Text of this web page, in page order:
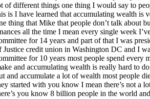
of different things one thing I would say to
is I have learned that accumulating wealth is
thing that Mike that people don’t talk about
all the time I mean every single week
for 14 years and part of that I was
Justice credit union in Washington DC and I
for 10 years most people spend every
and accumulating wealth is really hard to
and accumulate a lot of wealth most people
started with you know I mean there’s not a
you know 8 billion people in the world